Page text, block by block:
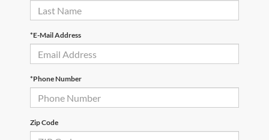
*E-Mail Address
*Phone Number
Zip Code